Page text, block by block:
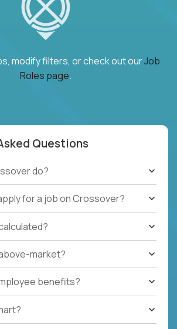
modify filters, or check out ourJob
Roles page.
Questions
do?
for a job on Crossover?
market?
benefits?